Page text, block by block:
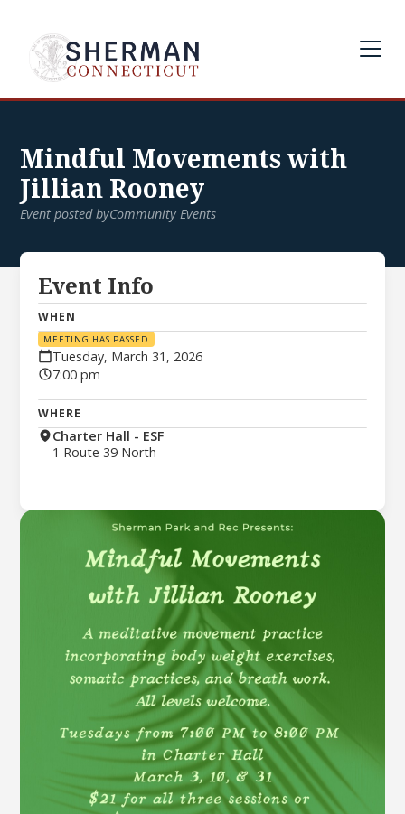
Mindful Movements with
Jillian Rooney
Event posted byCommunity Events
Event Info
WHEN
MEETING HAS PASSED
Tuesday, March 31, 2026
7:00 pm
WHERE
Charter Hall - ESF
1 Route 39 North